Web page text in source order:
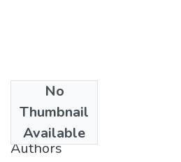
No
Thumbnail
Available
2011-04
Authors